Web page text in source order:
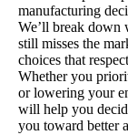
manufacturing
We’ll break down
still misses the
choices that
Whether you
or lowering your
will help you
you toward better